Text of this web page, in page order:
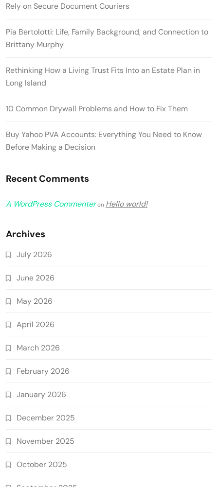
Rely on Secure Document Couriers
Pia Bertolotti: Life, Family Background, and Connection to
Brittany Murphy
Rethinking How a Living Trust Fits Into an Estate Plan in
Long Island
10 Common Drywall Problems and How to Fix Them
Buy Yahoo PVA Accounts: Everything You Need to Know
Before Making a Decision
Recent Comments
A WordPress Commenteron Hello world!
Archives
July 2026
June 2026
May 2026
April 2026
March 2026
February 2026
January 2026
December 2025
November 2025
October 2025